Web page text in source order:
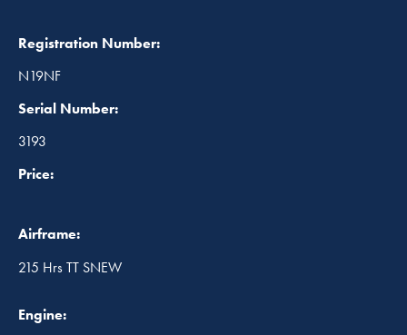
Registration Number:
N19NF
Serial Number:
3193
Price:
Airframe:
215 Hrs TT SNEW
Engine: